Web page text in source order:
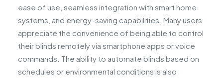
ease of use, seamless integration with smart home
systems, and energy-saving capabilities. Many users
appreciate the convenience of being able to control
their blinds remotely via smartphone apps or voice
commands. The ability to automate blinds based on
schedules or environmental conditions is also